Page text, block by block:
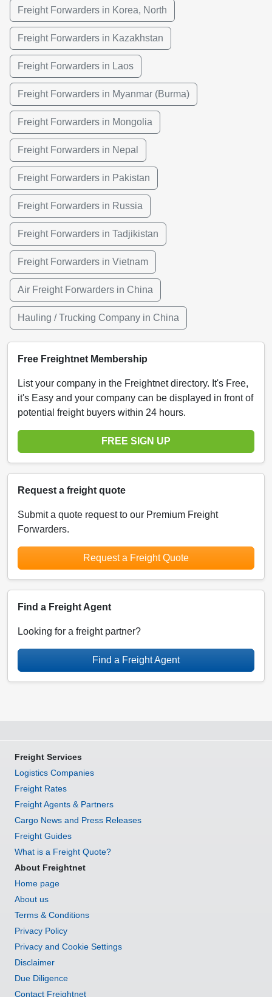
Freight Forwarders in Korea, North
Freight Forwarders in Kazakhstan
Freight Forwarders in Laos
Freight Forwarders in Myanmar (Burma)
Freight Forwarders in Mongolia
Freight Forwarders in Nepal
Freight Forwarders in Pakistan
Freight Forwarders in Russia
Freight Forwarders in Tadjikistan
Freight Forwarders in Vietnam
Air Freight Forwarders in China
Hauling / Trucking Company in China
Free Freightnet Membership
List your company in the Freightnet directory. It's Free,
it's Easy and your company can be displayed in front of
potential freight buyers within 24 hours.
FREE SIGN UP
Request a freight quote
Submit a quote request to our Premium Freight
Forwarders.
Request a Freight Quote
Find a Freight Agent
Looking for a freight partner?
Find a Freight Agent
Freight Services
Logistics Companies
Freight Rates
Freight Agents & Partners
Cargo News and Press Releases
Freight Guides
What is a Freight Quote?
About Freightnet
Home page
About us
Terms & Conditions
Privacy Policy
Privacy and Cookie Settings
Disclaimer
Due Diligence
Contact Freightnet